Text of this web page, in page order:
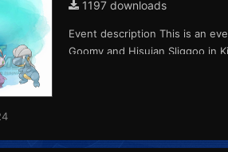
1197 downloads
Event description This is an
Goomy and Hisuian Sliggoo in